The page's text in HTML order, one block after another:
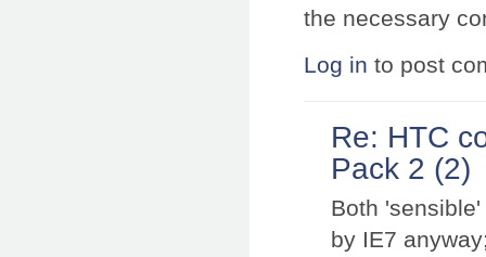
the necessary
Log in to post
Re: HTC
Pack 2 (2)
Both
by IE7